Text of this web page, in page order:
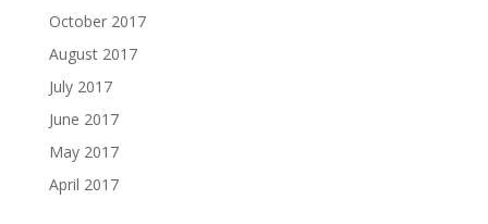
October 2017
August 2017
July 2017
June 2017
May 2017
April 2017